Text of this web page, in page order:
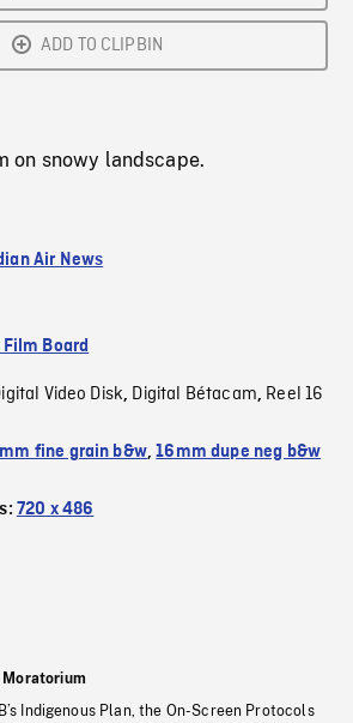
ADD TO CLIPBIN
on snowy landscape.
Air News
Board
Video Disk, Digital Bétacam, Reel 16
fine grain b&w,16mm dupe neg b&w
720 x 486
Moratorium
Indigenous Plan, the On-Screen Protocols